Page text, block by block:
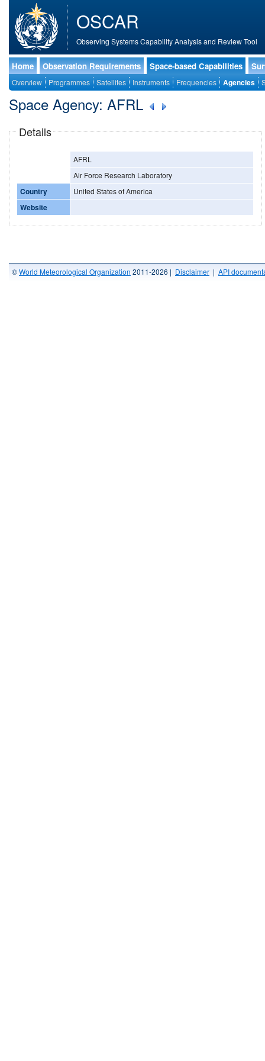
OSCAR
Observing Systems Capability Analysis and Review Tool
Home Observation Requirements Space-based Capabilities
Overview Programmes Satellites Instruments Frequencies Agencies
Space Agency: AFRL
Details
AFRL
Air Force Research Laboratory
Country United States of America
Website
©World Meteorological Organization 2011-2026 | Disclaimer | API